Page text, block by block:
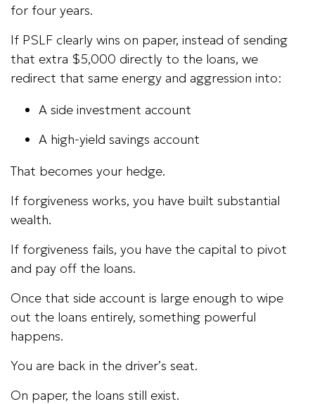
for four years.
If PSLF clearly wins on paper, instead of sending
that extra $5,000 directly to the loans, we
redirect that same energy and aggression into:
A side investment account
A high-yield savings account
That becomes your hedge.
If forgiveness works, you have built substantial
wealth.
If forgiveness fails, you have the capital to pivot
and pay off the loans.
Once that side account is large enough to wipe
out the loans entirely, something powerful
happens.
You are back in the driver’s seat.
On paper, the loans still exist.